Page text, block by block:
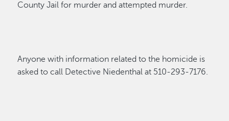
County Jail for murder and attempted murder.
Anyone with information related to the homicide is
asked to call Detective Niedenthal at 510-293-7176.